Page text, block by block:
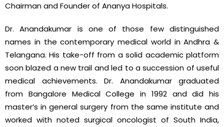
Chairman and Founder of Ananya Hospitals.
Dr. Anandakumar is one of those few distinguished
names in the contemporary medical world in Andhra &
Telangana. His take-off from a solid academic platform
soon blazed a new trail and led to a succession of useful
medical achievements. Dr. Anandakumar graduated
from Bangalore Medical College in 1992 and did his
master’s in general surgery from the same institute and
worked with noted surgical oncologist of South India,